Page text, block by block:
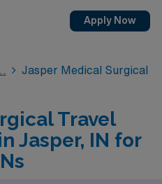
Apply Now
Jasper Medical Surgical
Travel
Jasper, IN for